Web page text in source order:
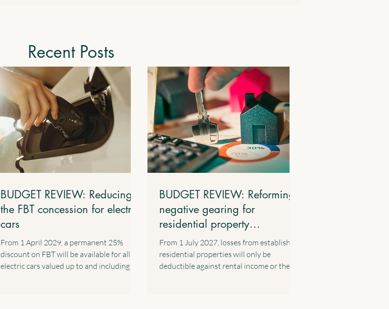
Recent Posts
BUDGET REVIEW: Reducing
the FBT concession for electric
cars
From 1 April 2029, a permanent 25%
discount on FBT will be available for all
electric cars valued up to and including the
BUDGET REVIEW: Reforming
negative gearing for
residential property
investments
From 1 July 2027, losses from established
residential properties will only be
deductible against rental income or the